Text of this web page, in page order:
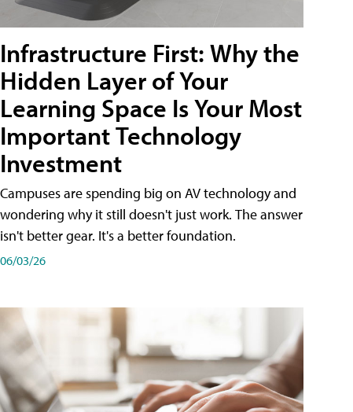
Infrastructure First: Why the
Hidden Layer of Your
Learning Space Is Your Most
Important Technology
Investment
Campuses are spending big on AV technology and
wondering why it still doesn't just work. The answer
isn't better gear. It's a better foundation.
06/03/26